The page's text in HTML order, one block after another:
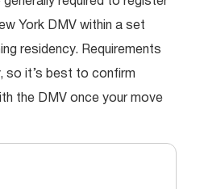
York DMV within a set
residency. Requirements
so it’s best to confirm
the DMV once your move